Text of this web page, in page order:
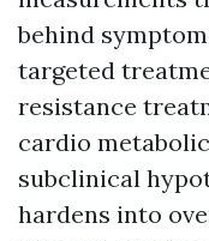
behind
targeted
resistance
cardio
subclinical
hardens into